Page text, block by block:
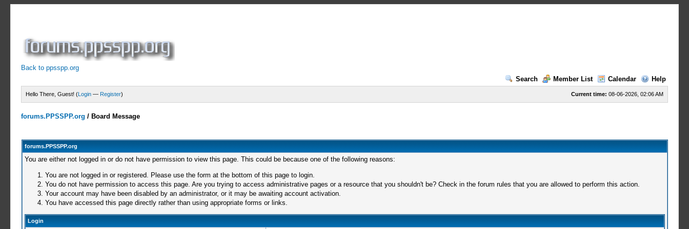
Back to ppsspp.org
Search
Member List Calendar Help
Current time: 08-06-2026, 02:06 AM
Hello There, Guest! (Login — Register)
forums.PPSSPP.org / Board Message
forums.PPSSPP.org
You are either not logged in or do not have permission to view this page. This could be because one of the following reasons:
You are not logged in or registered. Please use the form at the bottom of this page to login.
You do not have permission to access this page. Are you trying to access administrative pages or a resource that you shouldn't be? Check in the forum rules that you are allowed to perform this action.
Your account may have been disabled by an administrator, or it may be awaiting account activation.
You have accessed this page directly rather than using appropriate forms or links.
Login